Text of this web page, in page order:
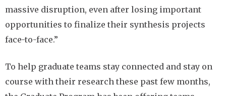
massive disruption, even after losing important
opportunities to finalize their synthesis projects
face-to-face.”
To help graduate teams stay connected and stay on
course with their research these past few months,